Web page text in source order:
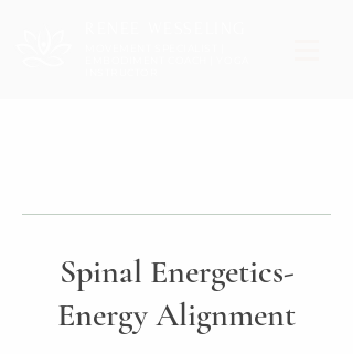
Spinal Energetics-
Energy Alignment